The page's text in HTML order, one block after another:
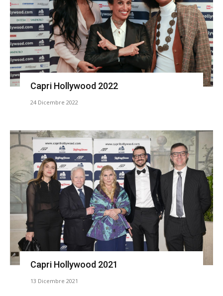
Capri Hollywood 2022
24 Dicembre 2022
Capri Hollywood 2021
13 Dicembre 2021